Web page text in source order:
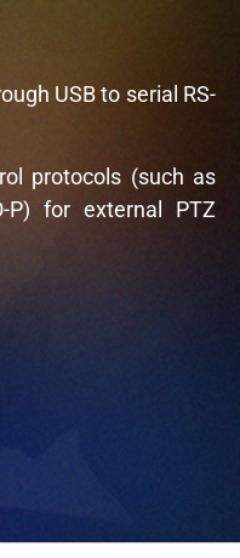
USB to serial RS-
protocols (such as
P) for external PTZ